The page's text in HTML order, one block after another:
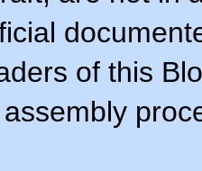
of this